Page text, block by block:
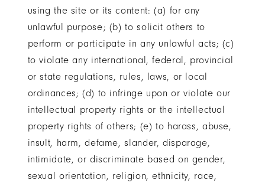
using the site or its content: (a) for any
unlawful purpose; (b) to solicit others to
perform or participate in any unlawful acts; (c)
to violate any international, federal, provincial
or state regulations, rules, laws, or local
ordinances; (d) to infringe upon or violate our
intellectual property rights or the intellectual
property rights of others; (e) to harass, abuse,
insult, harm, defame, slander, disparage,
intimidate, or discriminate based on gender,
sexual orientation, religion, ethnicity, race,